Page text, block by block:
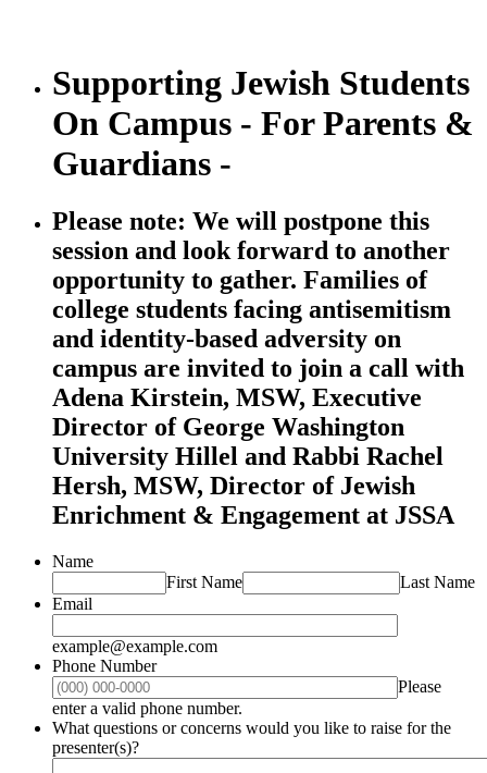
Supporting Jewish Students
On Campus - For Parents &
Guardians -
Please note: We will postpone this
session and look forward to another
opportunity to gather. Families of
college students facing antisemitism
and identity-based adversity on
campus are invited to join a call with
Adena Kirstein, MSW, Executive
Director of George Washington
University Hillel and Rabbi Rachel
Hersh, MSW, Director of Jewish
Enrichment & Engagement at JSSA
Name
First Name
Last Name
Email
example@example.com
Phone Number
Please
enter a valid phone number.
What questions or concerns would you like to raise for the
presenter(s)?